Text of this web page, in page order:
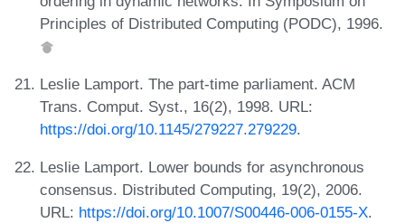
Principles of Distributed Computing (PODC), 1996.
Leslie Lamport. The part-time parliament. ACM
Trans. Comput. Syst., 16(2), 1998. URL:
https://doi.org/10.1145/279227.279229.
Leslie Lamport. Lower bounds for asynchronous
consensus. Distributed Computing, 19(2), 2006.
URL: https://doi.org/10.1007/S00446-006-0155-X.